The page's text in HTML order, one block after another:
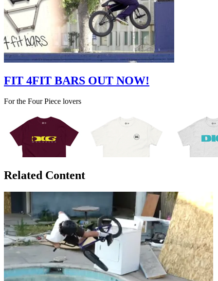
FIT 4FIT BARS OUT NOW!
For the Four Piece lovers
Related Content